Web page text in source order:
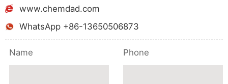
www.chemdad.com
WhatsApp +86-13650506873
Name Phone